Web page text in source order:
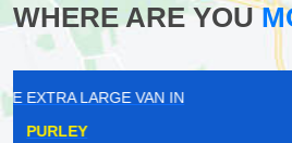
WHERE ARE YOU
HIRE EXTRA